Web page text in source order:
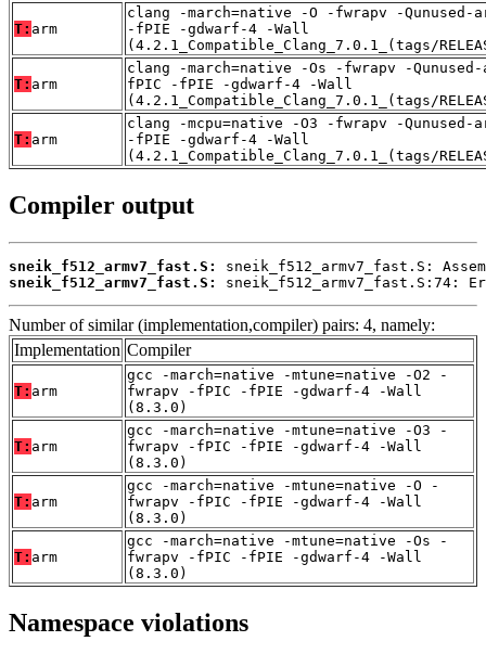
T: arm
clang -march=native -O -fwrapv -Qunused-
-fPIE -gdwarf-4 -Wall
(4.2.1_Compatible_Clang_7.0.1_(tags/
T: arm
clang -march=native -Os -fwrapv -
fPIC -fPIE -gdwarf-4 -Wall
(4.2.1_Compatible_Clang_7.0.1_(tags/
T: arm
clang -mcpu=native -O3 -fwrapv -Qunused-
-fPIE -gdwarf-4 -Wall
(4.2.1_Compatible_Clang_7.0.1_(tags/
Compiler output
sneik_f512_armv7_fast.S:
sneik_f512_armv7_fast.S:
Number of similar (implementation,compiler) pairs: 4, namely:
Implementation Compiler
T: arm
gcc -march=native -mtune=native -O2 -
fwrapv -fPIC -fPIE -gdwarf-4 -Wall
(8.3.0)
T: arm
gcc -march=native -mtune=native -O3 -
fwrapv -fPIC -fPIE -gdwarf-4 -Wall
(8.3.0)
T: arm
gcc -march=native -mtune=native -O -
fwrapv -fPIC -fPIE -gdwarf-4 -Wall
(8.3.0)
T: arm
gcc -march=native -mtune=native -Os -
fwrapv -fPIC -fPIE -gdwarf-4 -Wall
(8.3.0)
Namespace violations